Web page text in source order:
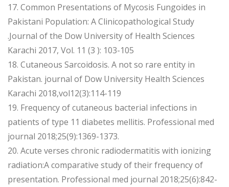
17. Common Presentations of Mycosis Fungoides in
Pakistani Population: A Clinicopathological Study
.Journal of the Dow University of Health Sciences
Karachi 2017, Vol. 11 (3 ): 103-105
18. Cutaneous Sarcoidosis. A not so rare entity in
Pakistan. journal of Dow University Health Sciences
Karachi 2018,vol12(3):114-119
19. Frequency of cutaneous bacterial infections in
patients of type 11 diabetes mellitis. Professional med
journal 2018;25(9):1369-1373.
20. Acute verses chronic radiodermatitis with ionizing
radiation:A comparative study of their frequency of
presentation. Professional med journal 2018;25(6):842-